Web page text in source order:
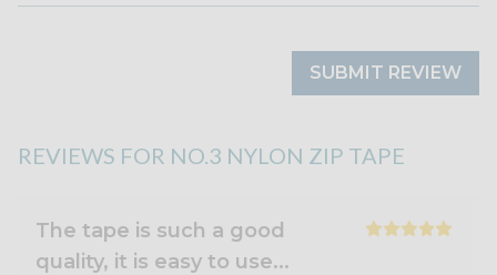
SUBMIT REVIEW
REVIEWS FOR NO.3 NYLON ZIP TAPE
The tape is such a good
quality, it is easy to use...